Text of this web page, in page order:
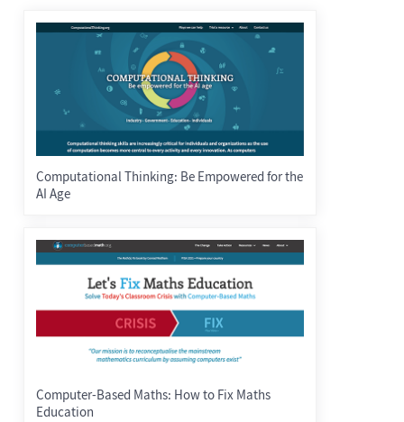
Computational Thinking: Be Empowered for the
AI Age
Computer-Based Maths: How to Fix Maths
Education